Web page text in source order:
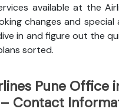
available at the
changes and special
in and figure out the
sorted.
Pune Office
Contact